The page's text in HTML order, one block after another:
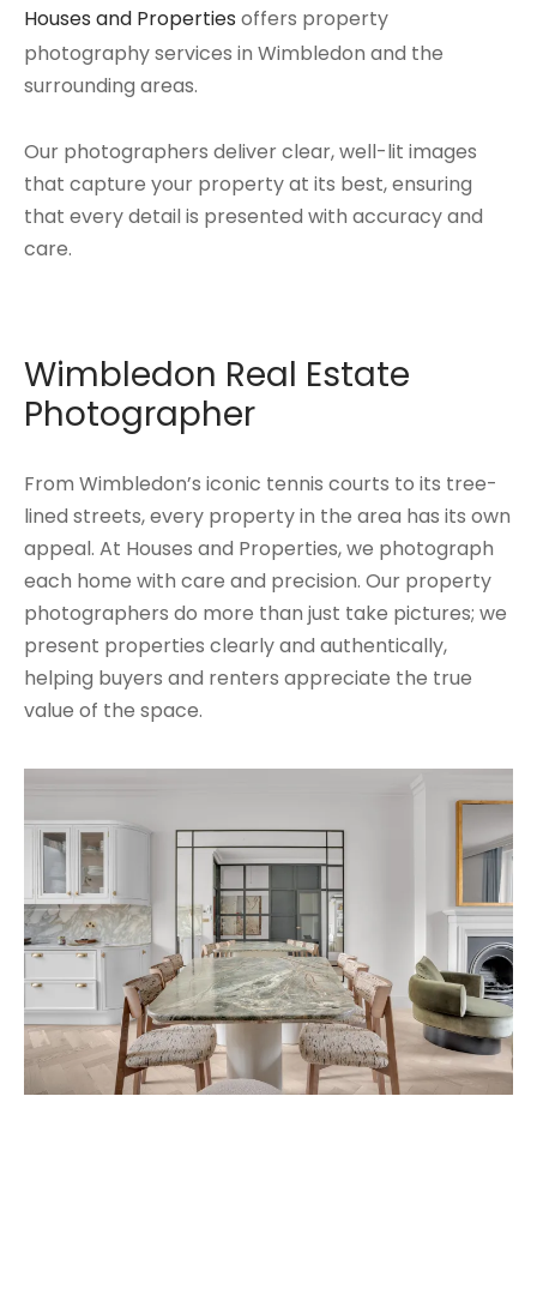
Houses and Properties offers property
photography services in Wimbledon and the
surrounding areas.
Our photographers deliver clear, well-lit images
that capture your property at its best, ensuring
that every detail is presented with accuracy and
care.
Wimbledon Real Estate
Photographer
From Wimbledon’s iconic tennis courts to its tree-
lined streets, every property in the area has its own
appeal. At Houses and Properties, we photograph
each home with care and precision. Our property
photographers do more than just take pictures; we
present properties clearly and authentically,
helping buyers and renters appreciate the true
value of the space.